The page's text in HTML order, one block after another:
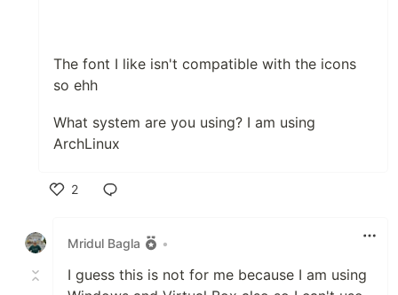
The font I like isn't compatible with the icons
so ehh
What system are you using? I am using
ArchLinux
2
Mridul Bagla
•
I guess this is not for me because I am using